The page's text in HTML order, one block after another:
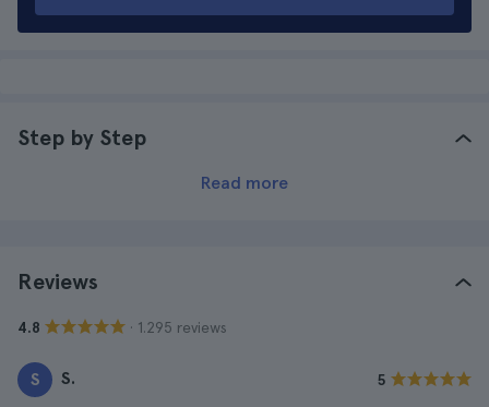
Step by Step
Read more
Reviews
4.8 · 1.295 reviews
S S. 5